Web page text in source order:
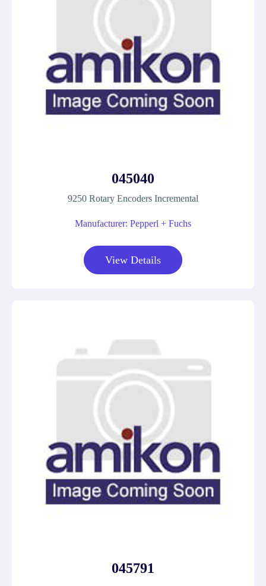
045040
9250 Rotary Encoders Incremental
Manufacturer: Pepperl + Fuchs
View Details
045791